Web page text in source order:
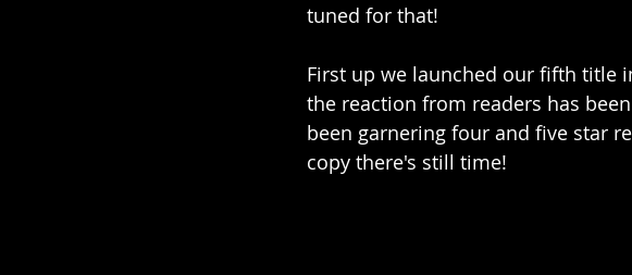
tuned for that!
First up we launched our fifth title
the reaction from readers has
been garnering four and five star
copy there's still time!